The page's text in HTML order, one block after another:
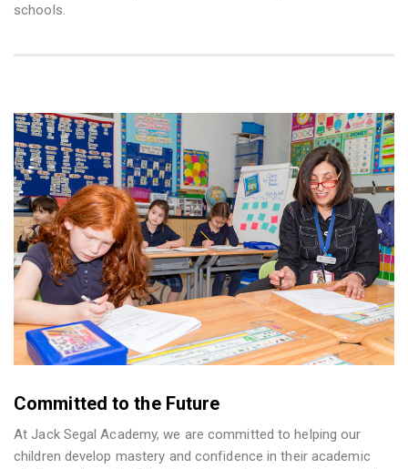
schools.
Committed to the Future
At Jack Segal Academy, we are committed to helping our
children develop mastery and confidence in their academic